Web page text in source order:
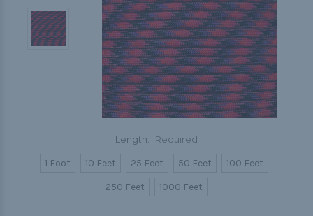
Length: Required
1 Foot 10 Feet 25 Feet 50 Feet
100 Feet
250 Feet
1000 Feet